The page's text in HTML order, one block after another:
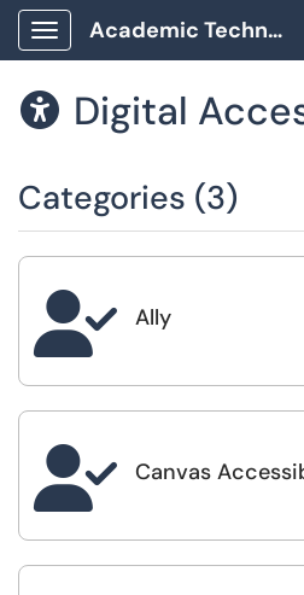
Show Applications Menu
Academic Technology Client Portal
 Digital
Categories (3)
 Ally
 Canvas